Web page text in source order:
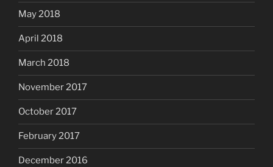
May 2018
April 2018
March 2018
November 2017
October 2017
February 2017
December 2016